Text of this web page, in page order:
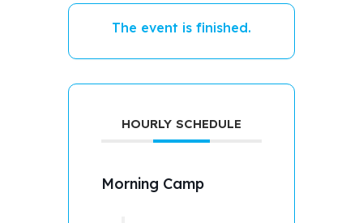
The event is finished.
HOURLY SCHEDULE
Morning Camp